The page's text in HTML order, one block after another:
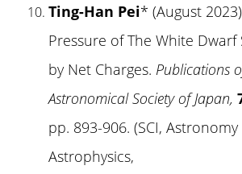
Ting-Han Pei* (August
Pressure of The White
by Net Charges. Publications
Astronomical Society of Japan,
pp. 893-906. (SCI,
Astrophysics,